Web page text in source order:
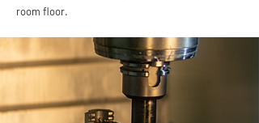
room floor.